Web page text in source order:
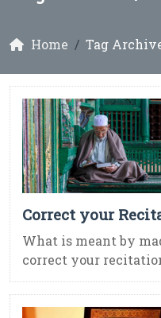
Home Tag
Correct your
What is meant by
correct your